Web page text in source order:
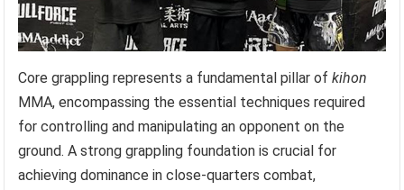
Core grappling represents a fundamental pillar ofkihon
MMA, encompassing the essential techniques required
for controlling and manipulating an opponent on the
ground. A strong grappling foundation is crucial for
achieving dominance in close-quarters combat,